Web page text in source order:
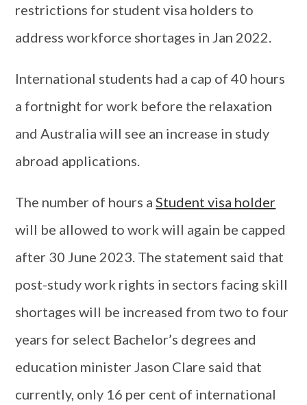
restrictions for student visa holders to
address workforce shortages in Jan 2022.
International students had a cap of 40 hours
a fortnight for work before the relaxation
and Australia will see an increase in study
abroad applications.
The number of hours aStudent visa holder
will be allowed to work will again be capped
after 30 June 2023. The statement said that
post-study work rights in sectors facing skill
shortages will be increased from two to four
years for select Bachelor’s degrees and
education minister Jason Clare said that
currently, only 16 per cent of international